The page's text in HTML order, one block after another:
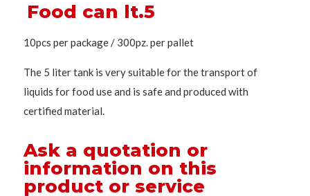
Food can lt.5
10pcs per package / 300pz. per pallet
The 5 liter tank is very suitable for the transport of
liquids for food use and is safe and produced with
certified material.
Ask a quotation or
information on this
product or service